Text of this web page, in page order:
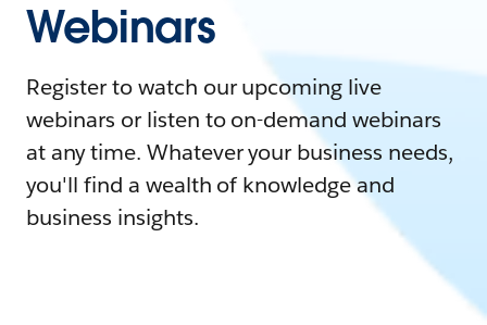
Webinars
Register to watch our upcoming live
webinars or listen to on-demand webinars
at any time. Whatever your business needs,
you'll find a wealth of knowledge and
business insights.